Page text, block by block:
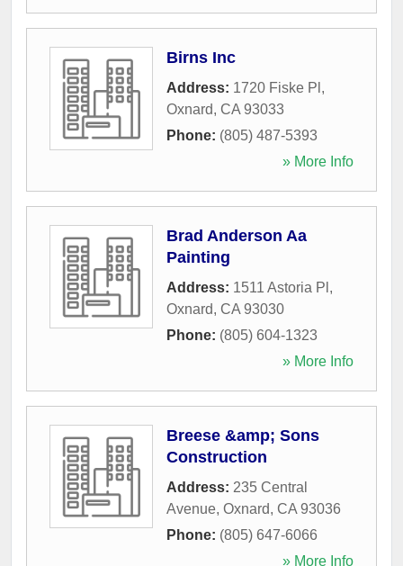
Birns Inc
Address: 1720 Fiske Pl ,
Oxnard, CA 93033
Phone: (805) 487-5393
» More Info
Brad Anderson Aa
Painting
Address: 1511 Astoria Pl ,
Oxnard, CA 93030
Phone: (805) 604-1323
» More Info
Breese &amp; Sons
Construction
Address: 235 Central
Avenue, Oxnard, CA 93036
Phone: (805) 647-6066
» More Info